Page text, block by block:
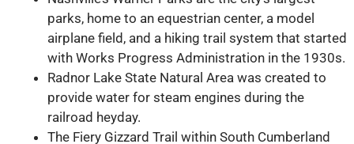
parks, home to an equestrian center, a model
airplane field, and a hiking trail system that started
with Works Progress Administration in the 1930s.
Radnor Lake State Natural Area was created to
provide water for steam engines during the
railroad heyday.
The Fiery Gizzard Trail within South Cumberland